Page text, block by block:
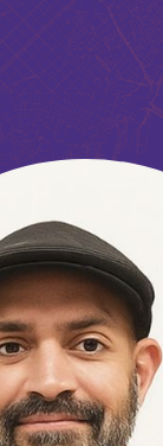
research is
violence
criminology, and
His early training
and
of Illinois, and he